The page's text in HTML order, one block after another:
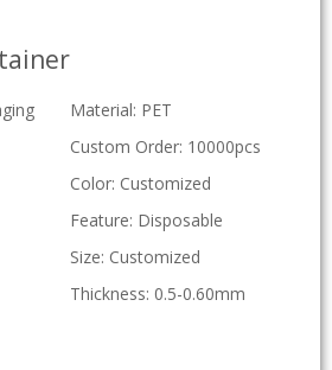
Material: PET
Custom Order: 10000pcs
Color: Customized
Feature: Disposable
Size: Customized
Thickness: 0.5-0.60mm